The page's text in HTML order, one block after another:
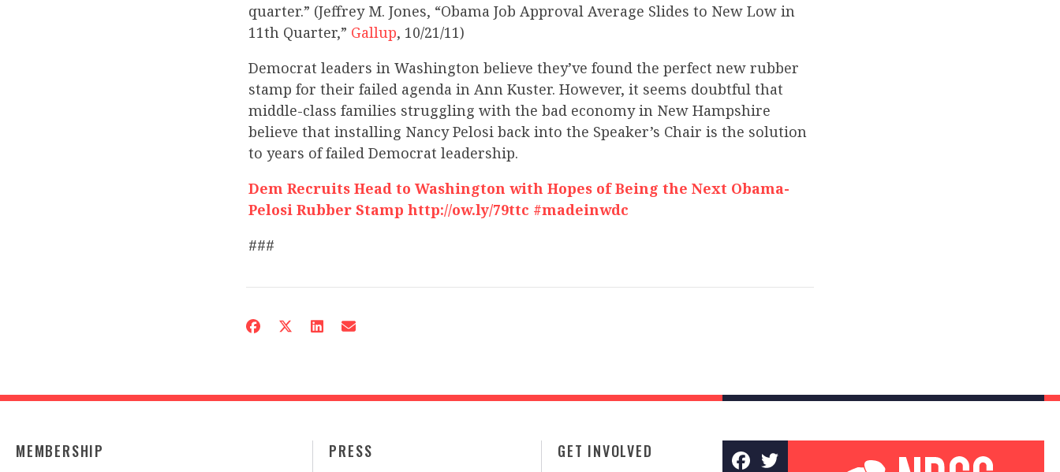
quarter.” (Jeffrey M. Jones, “Obama Job Approval Average Slides to New Low in
11th Quarter,” Gallup, 10/21/11)
Democrat leaders in Washington believe they’ve found the perfect new rubber
stamp for their failed agenda in Ann Kuster. However, it seems doubtful that
middle-class families struggling with the bad economy in New Hampshire
believe that installing Nancy Pelosi back into the Speaker’s Chair is the solution
to years of failed Democrat leadership.
Dem Recruits Head to Washington with Hopes of Being the Next Obama-
Pelosi Rubber Stamp http://ow.ly/79ttc #madeinwdc
###
MEMBERSHIP PRESS GET INVOLVED